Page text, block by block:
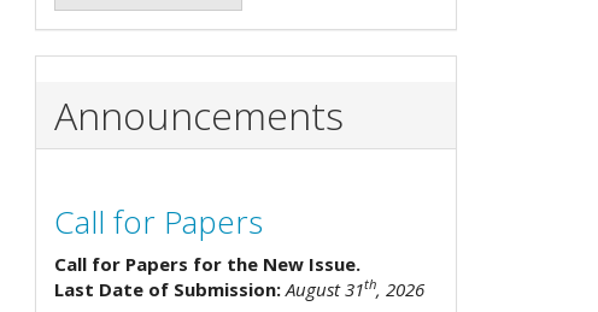
Announcements
Call for Papers
Call for Papers for the New Issue.
Last Date of Submission: August 31th, 2026